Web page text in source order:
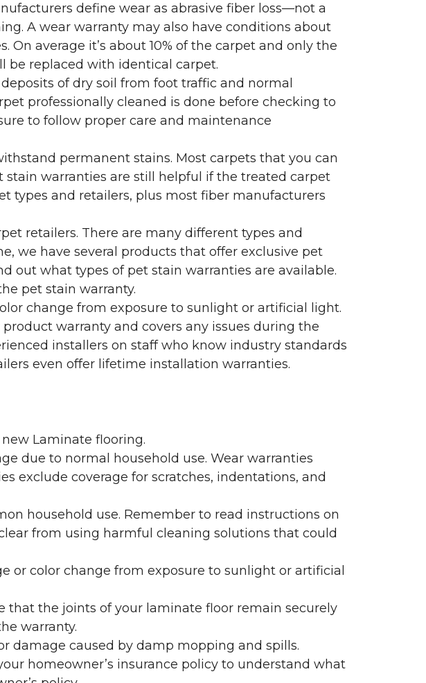
define wear as abrasive fiber loss—not a
A wear warranty may also have conditions about
average it’s about 10% of the carpet and only the
be replaced with identical carpet.
of dry soil from foot traffic and normal
professionally cleaned is done before checking to
to follow proper care and maintenance
permanent stains. Most carpets that you can
stain warranties are still helpful if the treated carpet
types and retailers, plus most fiber manufacturers
retailers. There are many different types and
we have several products that offer exclusive pet
out what types of pet stain warranties are available.
pet stain warranty.
change from exposure to sunlight or artificial light.
warranty and covers any issues during the
installers on staff who know industry standards
even offer lifetime installation warranties.
Laminate flooring.
due to normal household use. Wear warranties
exclude coverage for scratches, indentations, and
household use. Remember to read instructions on
from using harmful cleaning solutions that could
or color change from exposure to sunlight or artificial
that the joints of your laminate floor remain securely
warranty.
damage caused by damp mopping and spills.
homeowner’s insurance policy to understand what